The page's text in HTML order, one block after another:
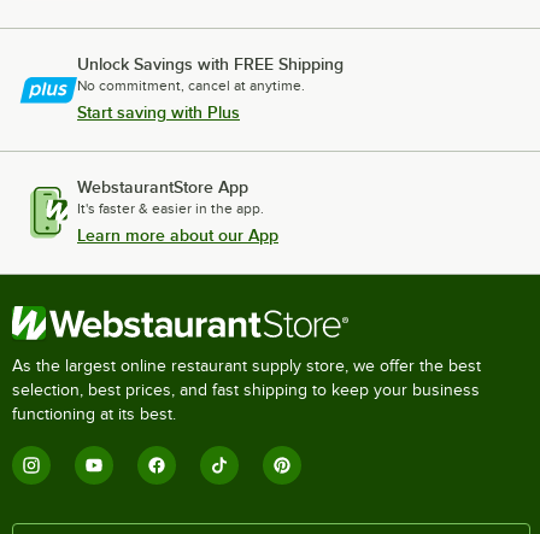
Unlock Savings with FREE Shipping
No commitment, cancel at anytime.
Start saving with Plus
WebstaurantStore App
It's faster & easier in the app.
Learn more about our App
As the largest online restaurant supply store, we offer the best
selection, best prices, and fast shipping to keep your business
functioning at its best.